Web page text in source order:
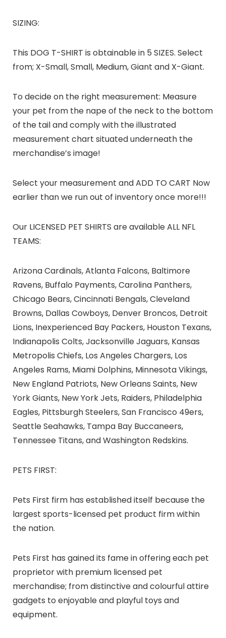
SIZING:
This DOG T-SHIRT is obtainable in 5 SIZES. Select
from; X-Small, Small, Medium, Giant and X-Giant.
To decide on the right measurement: Measure
your pet from the nape of the neck to the bottom
of the tail and comply with the illustrated
measurement chart situated underneath the
merchandise’s image!
Select your measurement and ADD TO CART Now
earlier than we run out of inventory once more!!!
Our LICENSED PET SHIRTS are available ALL NFL
TEAMS:
Arizona Cardinals, Atlanta Falcons, Baltimore
Ravens, Buffalo Payments, Carolina Panthers,
Chicago Bears, Cincinnati Bengals, Cleveland
Browns, Dallas Cowboys, Denver Broncos, Detroit
Lions, Inexperienced Bay Packers, Houston Texans,
Indianapolis Colts, Jacksonville Jaguars, Kansas
Metropolis Chiefs, Los Angeles Chargers, Los
Angeles Rams, Miami Dolphins, Minnesota Vikings,
New England Patriots, New Orleans Saints, New
York Giants, New York Jets, Raiders, Philadelphia
Eagles, Pittsburgh Steelers, San Francisco 49ers,
Seattle Seahawks, Tampa Bay Buccaneers,
Tennessee Titans, and Washington Redskins.
PETS FIRST:
Pets First firm has established itself because the
largest sports-licensed pet product firm within
the nation.
Pets First has gained its fame in offering each pet
proprietor with premium licensed pet
merchandise; from distinctive and colourful attire
gadgets to enjoyable and playful toys and
equipment.